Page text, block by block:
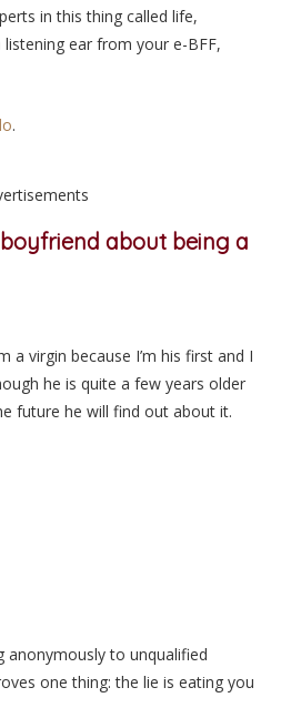
in this thing called life,
ear from your e-BFF,
.
about being a
a virgin because I’m his first and I
he is quite a few years older
future he will find out about it.
to unqualified
one thing: the lie is eating you